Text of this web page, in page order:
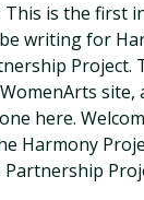
is the first
writing for
Project.
site,
here.
Harmony
Partnership